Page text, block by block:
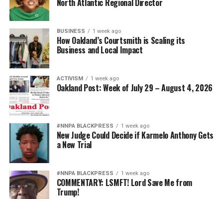
North Atlantic Regional Director
BUSINESS 1 week ago
How Oakland’s Courtsmith is Scaling its
Business and Local Impact
ACTIVISM 1 week ago
Oakland Post: Week of July 29 – August 4, 2026
#NNPA BLACKPRESS 1 week ago
New Judge Could Decide if Karmelo Anthony Gets
a New Trial
#NNPA BLACKPRESS 1 week ago
COMMENTARY: LSMFT! Lord Save Me from
Trump!